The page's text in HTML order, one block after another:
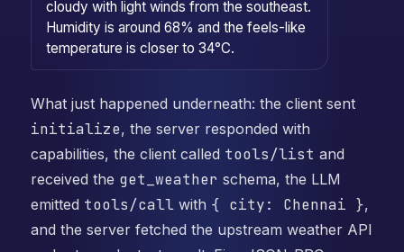
cloudy with light winds from the southeast.
Humidity is around 68% and the feels-like
temperature is closer to 34°C.
What just happened underneath: the client sent
initialize, the server responded with
capabilities, the client called tools/list and
received the get_weather schema, the LLM
emitted tools/call with { city: Chennai },
and the server fetched the upstream weather API